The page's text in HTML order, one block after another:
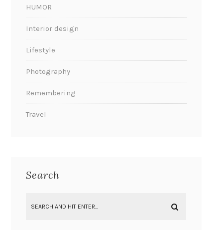
HUMOR
Interior design
Lifestyle
Photography
Remembering
Travel
Search